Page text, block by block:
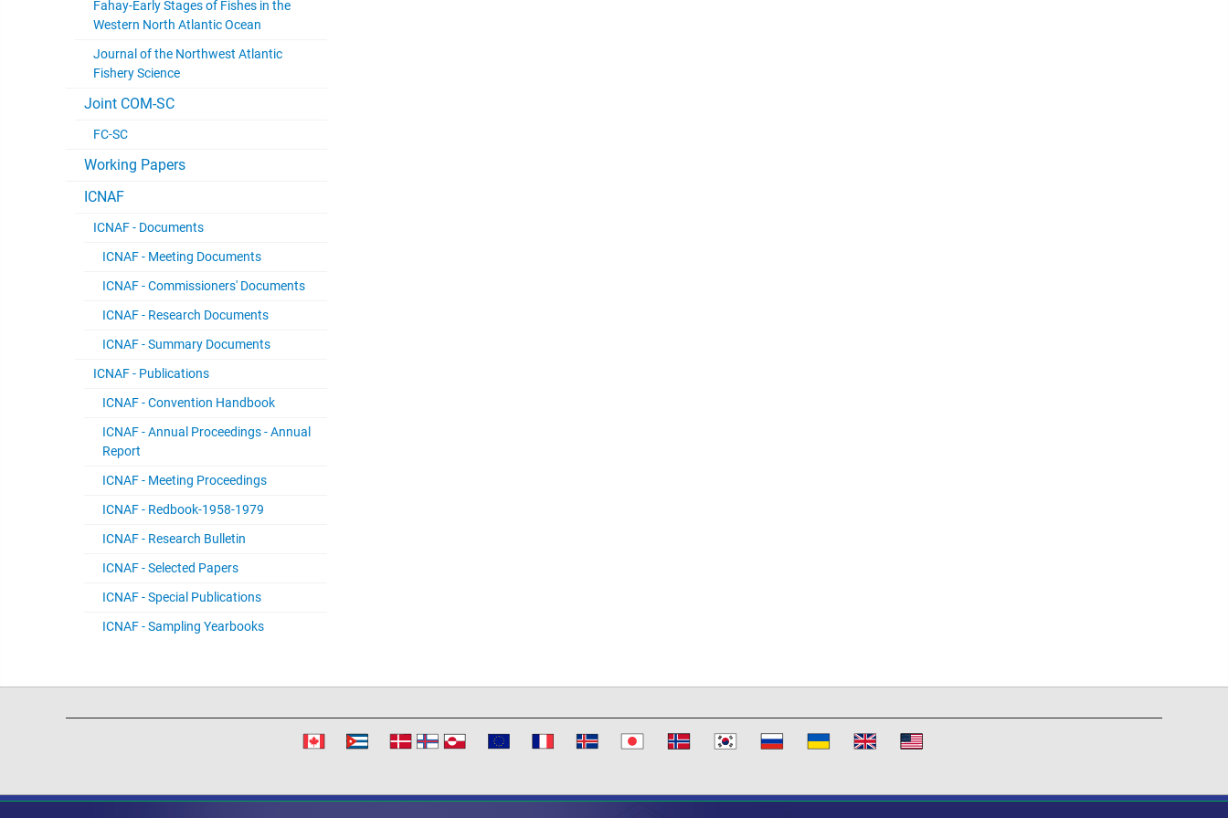
Fahay-Early Stages of Fishes in the
Western North Atlantic Ocean
Journal of the Northwest Atlantic
Fishery Science
Joint COM-SC
FC-SC
Working Papers
ICNAF
ICNAF - Documents
ICNAF - Meeting Documents
ICNAF - Commissioners' Documents
ICNAF - Research Documents
ICNAF - Summary Documents
ICNAF - Publications
ICNAF - Convention Handbook
ICNAF - Annual Proceedings - Annual
Report
ICNAF - Meeting Proceedings
ICNAF - Redbook-1958-1979
ICNAF - Research Bulletin
ICNAF - Selected Papers
ICNAF - Special Publications
ICNAF - Sampling Yearbooks